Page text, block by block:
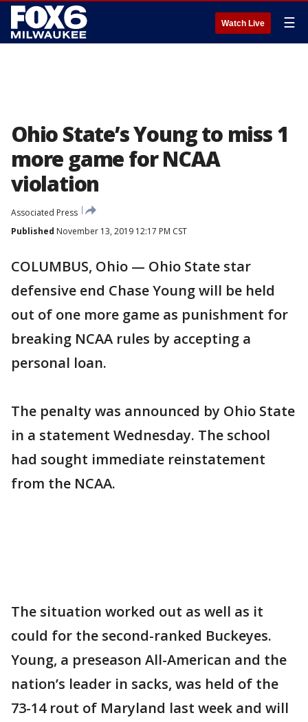
Watch Live ☰
Ohio State’s Young to miss 1
more game for NCAA
violation
Associated Press
Published November 13, 2019 12:17 PM CST
COLUMBUS, Ohio — Ohio State star
defensive end Chase Young will be held
out of one more game as punishment for
breaking NCAA rules by accepting a
personal loan.
The penalty was announced by Ohio State
in a statement Wednesday. The school
had sought immediate reinstatement
from the NCAA.
The situation worked out as well as it
could for the second-ranked Buckeyes.
Young, a preseason All-American and the
nation’s leader in sacks, was held of the
73-14 rout of Maryland last week and will